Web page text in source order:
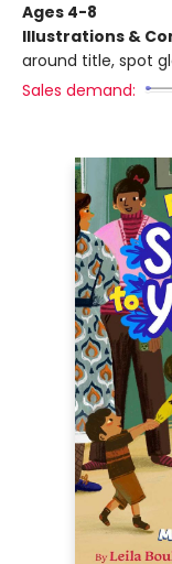
Ages 4-8
Illustrations &
around title, spot
Sales demand: